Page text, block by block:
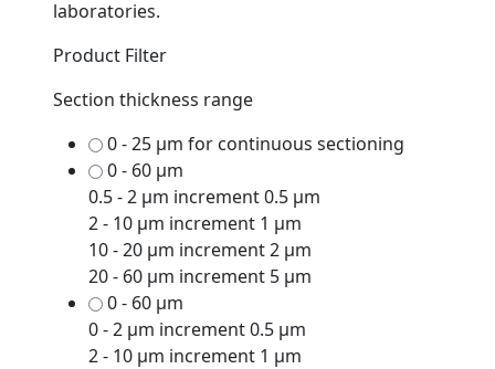
laboratories.
Product Filter
Section thickness range
0 - 25 μm for continuous sectioning
0 - 60 μm
0.5 - 2 μm increment 0.5 μm
2 - 10 μm increment 1 μm
10 - 20 μm increment 2 μm
20 - 60 μm increment 5 μm
0 - 60 μm
0 - 2 μm increment 0.5 μm
2 - 10 μm increment 1 μm